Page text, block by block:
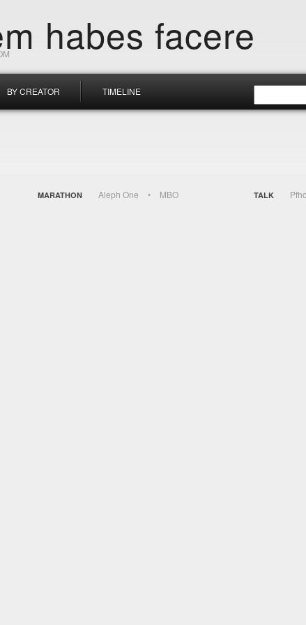
habes facere
BY CREATOR TIMELINE
MARATHON Aleph One MBO TALK